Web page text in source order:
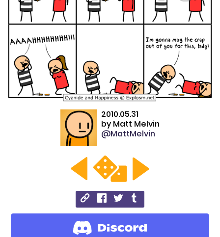
2010.05.31
by Matt Melvin
@MattMelvin